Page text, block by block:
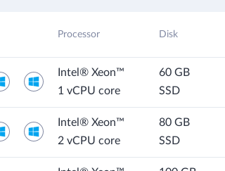
Processor Disk
Intel® Xeon™
1 vCPU core
60 GB
SSD
Intel® Xeon™
2 vCPU core
80 GB
SSD